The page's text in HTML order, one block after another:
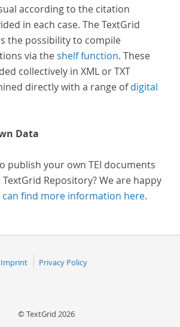
according to the citation
in each case. The TextGrid
the possibility to compile
via theshelf function. These
collectively in XML or TXT
directly with a range ofdigital
Data
publish your own TEI documents
Repository? We are happy
can find more information here.
Imprint Privacy Policy
© TextGrid 2026